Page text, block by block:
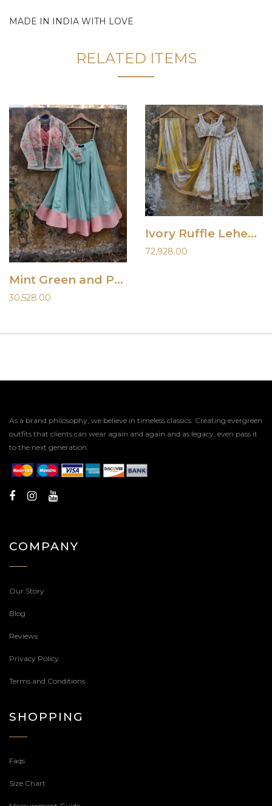
MADE IN INDIA WITH LOVE
RELATED ITEMS
Mint Green and Peach Lehenga with Jacket
30,528.00
Ivory Ruffle Lehenha Set with Shaded Dupatta
72,928.00
As a brand philosophy, we believe in timeless classics. Creating evergreen
outfits that clients can wear again and again and as legacy, even pass it
to the next generation.
COMPANY
Our Story
Blog
Reviews
Privacy Policy
Terms and Conditions
SHOPPING
Faqs
Size Chart